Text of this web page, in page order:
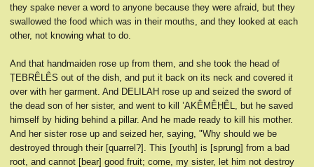
they spake never a word to anyone because they were afraid, but they
swallowed the food which was in their mouths, and they looked at each
other, not knowing what to do.
And that handmaiden rose up from them, and she took the head of
ṬEBRÊLÊS out of the dish, and put it back on its neck and covered it
over with her garment. And DELILAH rose up and seized the sword of
the dead son of her sister, and went to kill ’AKÊMÊḤÊL, but he saved
himself by hiding behind a pillar. And he made ready to kill his mother.
And her sister rose up and seized her, saying, "Why should we be
destroyed through their [quarrel?]. This [youth] is [sprung] from a bad
root, and cannot [bear] good fruit; come, my sister, let him not destroy